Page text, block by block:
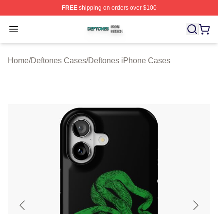
FREEshipping on orders over $100
Open menu
Deftones Shop ⚡️ Officially Licensed Deftones Merch
Home/Deftones Cases/Deftones iPhone Cases